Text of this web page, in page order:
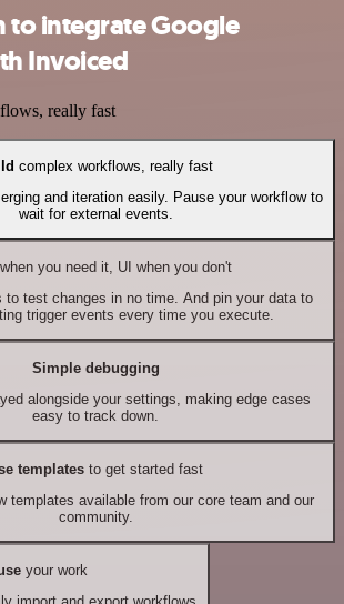
to integrate Google
Invoiced
really fast
complex workflows, really fast
and iteration easily. Pause your workflow to
wait for external events.
you need it, UI when you don't
to test changes in no time. And pin your data to
trigger events every time you execute.
Simple debugging
alongside your settings, making edge cases
easy to track down.
templates to get started fast
templates available from our core team and our
community.
your work